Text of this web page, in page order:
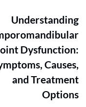
Understanding
Dysfunction:
Causes,
and Treatment
Options